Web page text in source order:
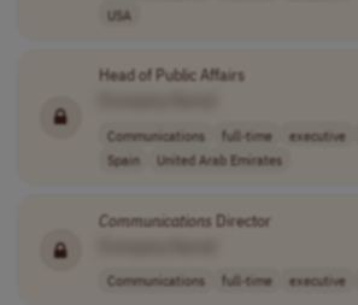
USA
Head of Public Affairs
Communications full-time executive
Spain
United Arab Emirates
Communications Director
Communications full-time executive